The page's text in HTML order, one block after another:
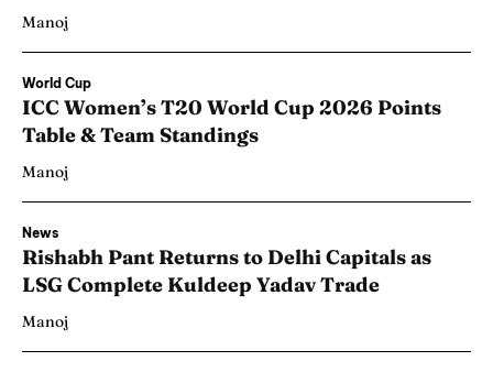
Manoj
World Cup
ICC Women’s T20 World Cup 2026 Points
Table & Team Standings
Manoj
News
Rishabh Pant Returns to Delhi Capitals as
LSG Complete Kuldeep Yadav Trade
Manoj